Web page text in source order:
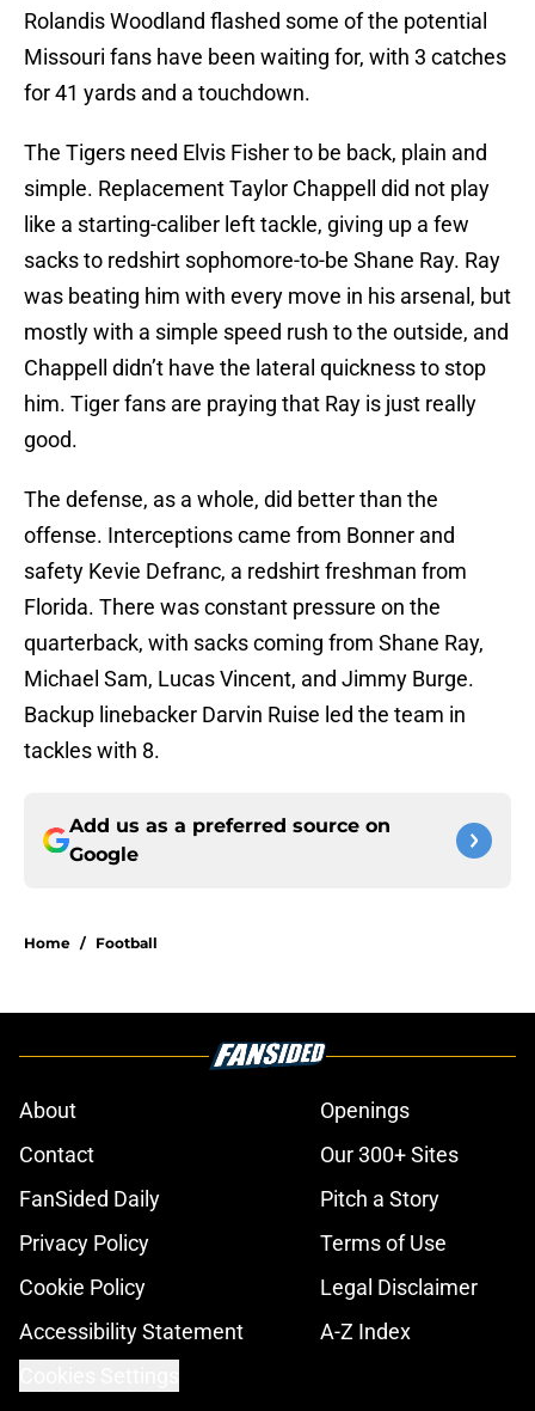
Rolandis Woodland flashed some of the potential
Missouri fans have been waiting for, with 3 catches
for 41 yards and a touchdown.
The Tigers need Elvis Fisher to be back, plain and
simple. Replacement Taylor Chappell did not play
like a starting-caliber left tackle, giving up a few
sacks to redshirt sophomore-to-be Shane Ray. Ray
was beating him with every move in his arsenal, but
mostly with a simple speed rush to the outside, and
Chappell didn’t have the lateral quickness to stop
him. Tiger fans are praying that Ray is just really
good.
The defense, as a whole, did better than the
offense. Interceptions came from Bonner and
safety Kevie Defranc, a redshirt freshman from
Florida. There was constant pressure on the
quarterback, with sacks coming from Shane Ray,
Michael Sam, Lucas Vincent, and Jimmy Burge.
Backup linebacker Darvin Ruise led the team in
tackles with 8.
Add us as a preferred source on
Google
Home / Football
About
Openings
Contact
Our 300+ Sites
FanSided Daily
Pitch a Story
Privacy Policy
Terms of Use
Cookie Policy
Legal Disclaimer
Accessibility Statement
A-Z Index